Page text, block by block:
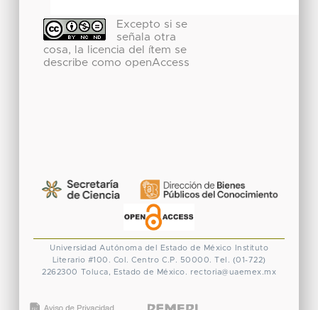
Excepto si se
señala otra
cosa, la licencia del ítem se
describe como openAccess
Universidad Autónoma del Estado de México
Instituto
Literario #100. Col. Centro C.P. 50000. Tel. (01-722)
2262300 Toluca, Estado de México. rectoria@uaemex.mx